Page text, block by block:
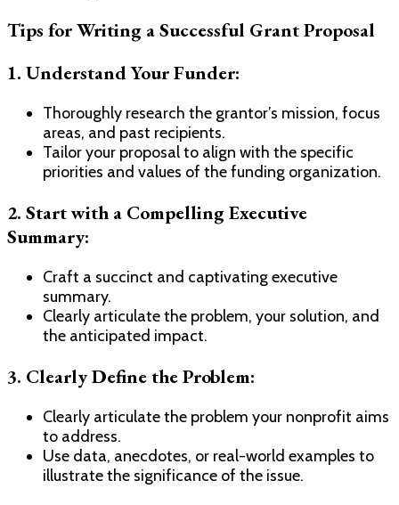
Tips for Writing a Successful Grant Proposal
1. Understand Your Funder:
Thoroughly research the grantor’s mission, focus
areas, and past recipients.
Tailor your proposal to align with the specific
priorities and values of the funding organization.
2. Start with a Compelling Executive
Summary:
Craft a succinct and captivating executive
summary.
Clearly articulate the problem, your solution, and
the anticipated impact.
3. Clearly Define the Problem:
Clearly articulate the problem your nonprofit aims
to address.
Use data, anecdotes, or real-world examples to
illustrate the significance of the issue.